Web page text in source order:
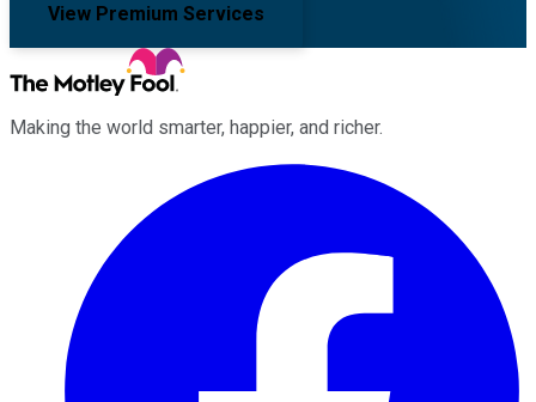
View Premium Services
Making the world smarter, happier, and richer.